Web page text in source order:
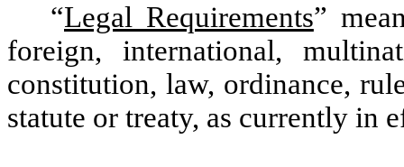
“Legal Requirements”
foreign, international,
constitution, law, ordinance,
statute or treaty, as currently in